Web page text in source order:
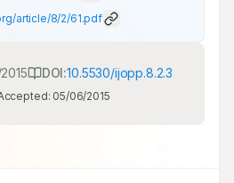
article/8/2/61.pdf
DOI:10.5530/ijopp.8.2.3
05/06/2015